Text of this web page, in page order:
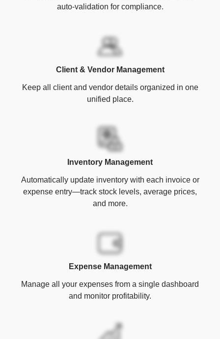
auto-validation for compliance.
Client & Vendor Management
Keep all client and vendor details organized in one
unified place.
Inventory Management
Automatically update inventory with each invoice or
expense entry—track stock levels, average prices,
and more.
Expense Management
Manage all your expenses from a single dashboard
and monitor profitability.